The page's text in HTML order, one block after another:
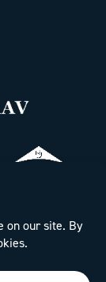
Road,